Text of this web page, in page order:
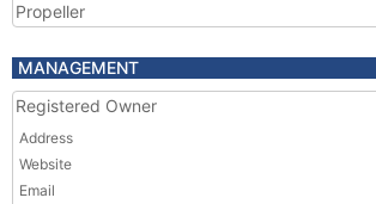
Propeller
MANAGEMENT
Registered Owner
Address
Website
Email